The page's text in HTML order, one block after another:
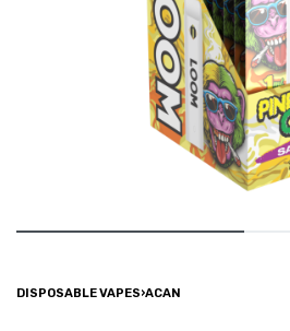
DISPOSABLE VAPES›ACAN